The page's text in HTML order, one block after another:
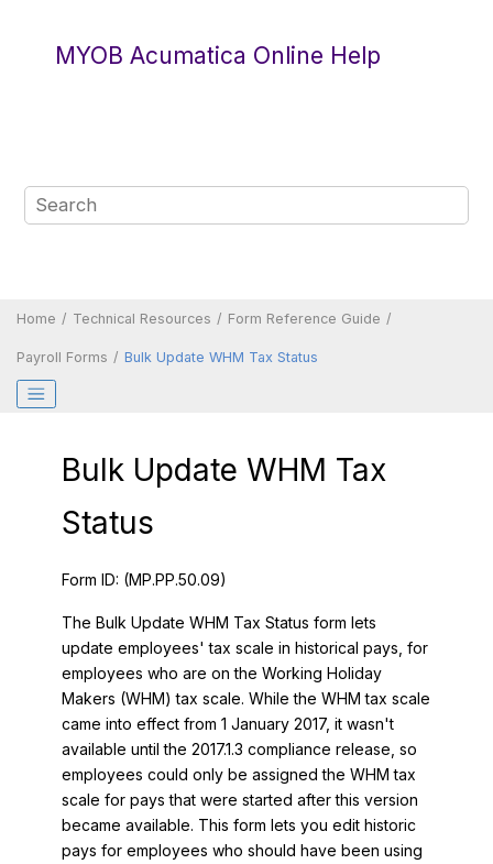
MYOB Acumatica Online Help
Home Technical Resources Form Reference Guide
Payroll Forms Bulk Update WHM Tax Status
Bulk Update WHM Tax
Status
Form ID: (MP.PP.50.09)
The Bulk Update WHM Tax Status form lets
update employees' tax scale in historical pays, for
employees who are on the Working Holiday
Makers (WHM) tax scale. While the WHM tax scale
came into effect from 1 January 2017, it wasn't
available until the 2017.1.3 compliance release, so
employees could only be assigned the WHM tax
scale for pays that were started after this version
became available. This form lets you edit historic
pays for employees who should have been using